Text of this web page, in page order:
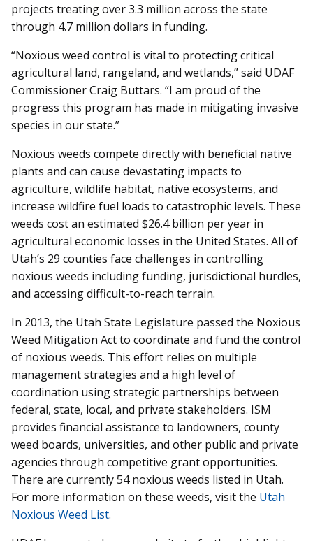
projects treating over 3.3 million across the state
through 4.7 million dollars in funding.
“Noxious weed control is vital to protecting critical
agricultural land, rangeland, and wetlands,” said UDAF
Commissioner Craig Buttars. “I am proud of the
progress this program has made in mitigating invasive
species in our state.”
Noxious weeds compete directly with beneficial native
plants and can cause devastating impacts to
agriculture, wildlife habitat, native ecosystems, and
increase wildfire fuel loads to catastrophic levels. These
weeds cost an estimated $26.4 billion per year in
agricultural economic losses in the United States. All of
Utah’s 29 counties face challenges in controlling
noxious weeds including funding, jurisdictional hurdles,
and accessing difficult-to-reach terrain.
In 2013, the Utah State Legislature passed the Noxious
Weed Mitigation Act to coordinate and fund the control
of noxious weeds. This effort relies on multiple
management strategies and a high level of
coordination using strategic partnerships between
federal, state, local, and private stakeholders. ISM
provides financial assistance to landowners, county
weed boards, universities, and other public and private
agencies through competitive grant opportunities.
There are currently 54 noxious weeds listed in Utah.
For more information on these weeds, visit the Utah
Noxious Weed List.